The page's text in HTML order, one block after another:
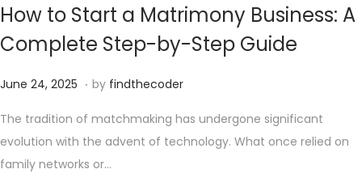
How to Start a Matrimony Business: A
Complete Step-by-Step Guide
P
s
t
e
June 24, 2025 J
n
e
2
. by findthecoder
The tradition of matchmaking has undergone significant
evolution with the advent of technology. What once relied on
family networks or…